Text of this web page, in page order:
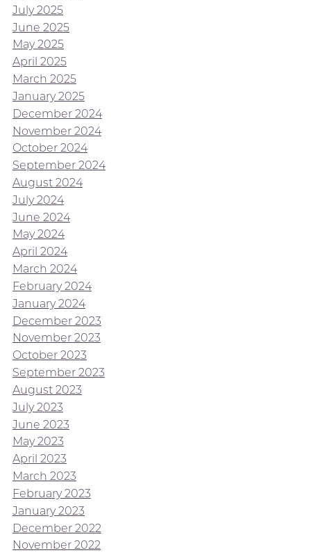
July 2025
June 2025
May 2025
April 2025
March 2025
January 2025
December 2024
November 2024
October 2024
September 2024
August 2024
July 2024
June 2024
May 2024
April 2024
March 2024
February 2024
January 2024
December 2023
November 2023
October 2023
September 2023
August 2023
July 2023
June 2023
May 2023
April 2023
March 2023
February 2023
January 2023
December 2022
November 2022